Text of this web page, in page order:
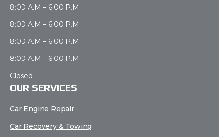
8:00 A.M – 6:00 P.M
8:00 A.M – 6:00 P.M
8:00 A.M – 6:00 P.M
8:00 A.M – 6:00 P.M
Closed
OUR SERVICES
Car Engine Repair
Car Recovery & Towing